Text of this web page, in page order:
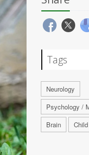
Tags
Neurology
Psychology /
Brain